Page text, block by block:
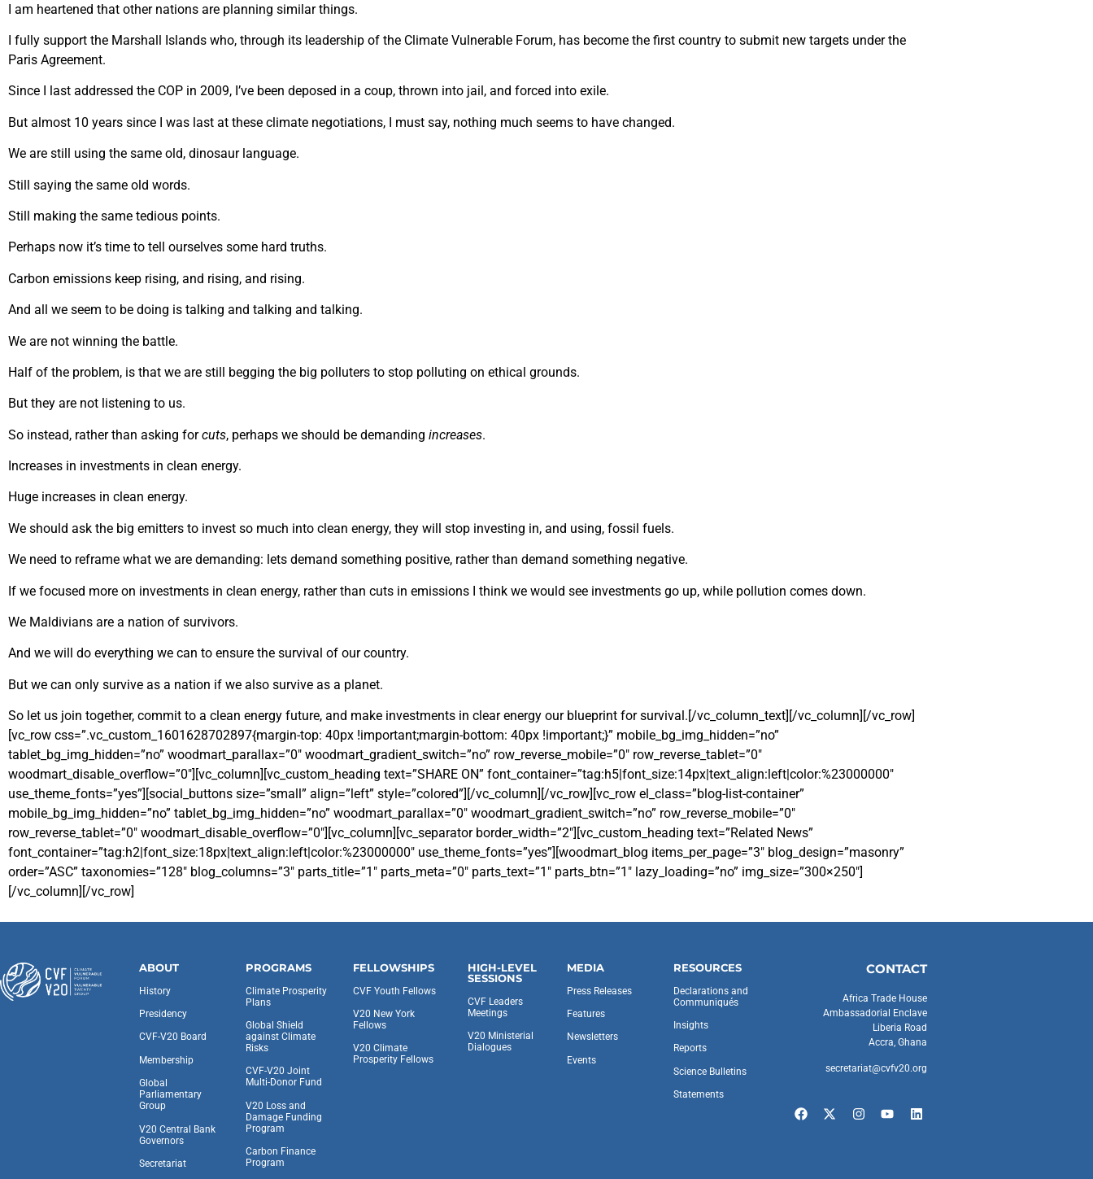
I am heartened that other nations are planning similar things.
I fully support the Marshall Islands who, through its leadership of the Climate Vulnerable Forum, has become the first country to submit new targets under the
Paris Agreement.
Since I last addressed the COP in 2009, I’ve been deposed in a coup, thrown into jail, and forced into exile.
But almost 10 years since I was last at these climate negotiations, I must say, nothing much seems to have changed.
We are still using the same old, dinosaur language.
Still saying the same old words.
Still making the same tedious points.
Perhaps now it’s time to tell ourselves some hard truths.
Carbon emissions keep rising, and rising, and rising.
And all we seem to be doing is talking and talking and talking.
We are not winning the battle.
Half of the problem, is that we are still begging the big polluters to stop polluting on ethical grounds.
But they are not listening to us.
So instead, rather than asking forcuts, perhaps we should be demanding increases.
Increases in investments in clean energy.
Huge increases in clean energy.
We should ask the big emitters to invest so much into clean energy, they will stop investing in, and using, fossil fuels.
We need to reframe what we are demanding: lets demand something positive, rather than demand something negative.
If we focused more on investments in clean energy, rather than cuts in emissions I think we would see investments go up, while pollution comes down.
We Maldivians are a nation of survivors.
And we will do everything we can to ensure the survival of our country.
But we can only survive as a nation if we also survive as a planet.
So let us join together, commit to a clean energy future, and make investments in clear energy our blueprint for survival.[/vc_column_text][/vc_column][/vc_row]
[vc_row css=”.vc_custom_1601628702897{margin-top: 40px !important;margin-bottom: 40px !important;}” mobile_bg_img_hidden=”no”
tablet_bg_img_hidden=”no” woodmart_parallax=”0″ woodmart_gradient_switch=”no” row_reverse_mobile=”0″ row_reverse_tablet=”0″
woodmart_disable_overflow=”0″][vc_column][vc_custom_heading text=”SHARE ON” font_container=”tag:h5|font_size:14px|text_align:left|color:%23000000″
use_theme_fonts=”yes”][social_buttons size=”small” align=”left” style=”colored”][/vc_column][/vc_row][vc_row el_class=”blog-list-container”
mobile_bg_img_hidden=”no” tablet_bg_img_hidden=”no” woodmart_parallax=”0″ woodmart_gradient_switch=”no” row_reverse_mobile=”0″
row_reverse_tablet=”0″ woodmart_disable_overflow=”0″][vc_column][vc_separator border_width=”2″][vc_custom_heading text=”Related News”
font_container=”tag:h2|font_size:18px|text_align:left|color:%23000000″ use_theme_fonts=”yes”][woodmart_blog items_per_page=”3″ blog_design=”masonry”
order=”ASC” taxonomies=”128″ blog_columns=”3″ parts_title=”1″ parts_meta=”0″ parts_text=”1″ parts_btn=”1″ lazy_loading=”no” img_size=”300×250″]
[/vc_column][/vc_row]
ABOUT
History
Presidency
CVF-V20 Board
Membership
Global
Parliamentary
Group
V20 Central Bank
Governors
Secretariat
PROGRAMS
Climate Prosperity
Plans
Global Shield
against Climate
Risks
CVF-V20 Joint
Multi-Donor Fund
V20 Loss and
Damage Funding
Program
Carbon Finance
Program
FELLOWSHIPS
CVF Youth Fellows
V20 New York
Fellows
V20 Climate
Prosperity Fellows
HIGH-LEVEL
SESSIONS
CVF Leaders
Meetings
V20 Ministerial
Dialogues
MEDIA
Press Releases
Features
Newsletters
Events
RESOURCES
Declarations and
Communiqués
Insights
Reports
Science Bulletins
Statements
CONTACT
Africa Trade House
Ambassadorial Enclave
Liberia Road
Accra, Ghana
secretariat@cvfv20.org